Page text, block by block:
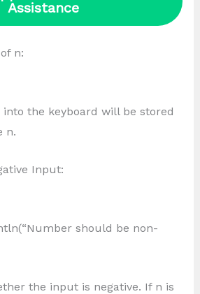
Assistance
n:
the keyboard will be stored
n.
Input:
should be non-
the input is negative. If n is